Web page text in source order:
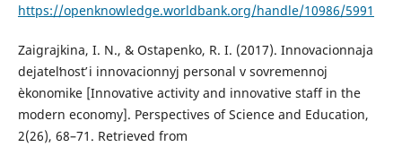
https://openknowledge.worldbank.org/handle/10986/5991
Zaigrajkina, I. N., & Ostapenko, R. I. (2017). Innovacionnaja
dejatelʹnostʹ i innovacionnyj personal v sovremennoj
èkonomike [Innovative activity and innovative staff in the
modern economy]. Perspectives of Science and Education,
2(26), 68–71. Retrieved from